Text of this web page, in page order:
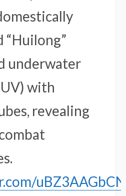
“Huilong”
underwater
with
revealing
uBZ3AAGbCN